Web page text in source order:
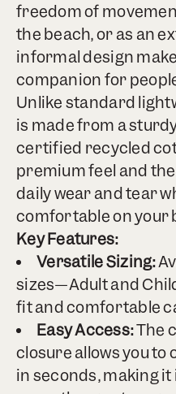
freedom of
the beach, or as an
informal design
companion for
Unlike standard
is made from a
certified recycled
premium feel and
daily wear and tear
comfortable on your
Key Features:
Versatile Sizing:
sizes—Adult and
fit and comfortable
Easy Access:The
closure allows you to
in seconds, making